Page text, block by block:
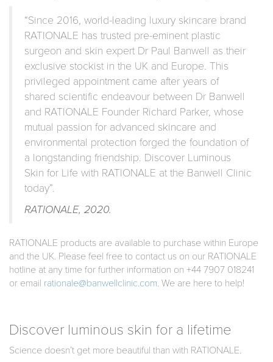
“Since 2016, world-leading luxury skincare brand
RATIONALE has trusted pre-eminent plastic
surgeon and skin expert Dr Paul Banwell as their
exclusive stockist in the UK and Europe. This
privileged appointment came after years of
shared scientific endeavour between Dr Banwell
and RATIONALE Founder Richard Parker, whose
mutual passion for advanced skincare and
environmental protection forged the foundation of
a longstanding friendship. Discover Luminous
Skin for Life with RATIONALE at the Banwell Clinic
today”.
RATIONALE, 2020.
RATIONALE products are available to purchase within Europe
and the UK. Please feel free to contact us on our RATIONALE
hotline at any time for further information on +44 7907 018241
or email rationale@banwellclinic.com . We are here to help!
Discover luminous skin for a lifetime
Science doesn’t get more beautiful than with RATIONALE.